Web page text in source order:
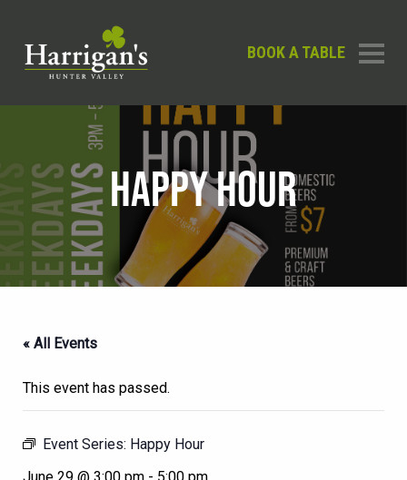
BOOK A TABLE
HAPPY HOUR
« All Events
This event has passed.
Event Series: Happy Hour